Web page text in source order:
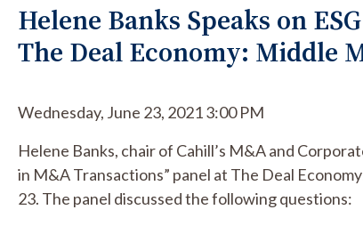
Helene Banks Speaks on
The Deal Economy: Middle
Wednesday, June 23, 2021 3:00 PM
Helene Banks, chair of Cahill’s M&A and
in M&A Transactions” panel at The Deal
23. The panel discussed the following questions: